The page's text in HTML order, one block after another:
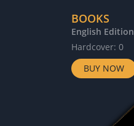
BOOKS
English Edition
Hardcover: 0
BUY NOW